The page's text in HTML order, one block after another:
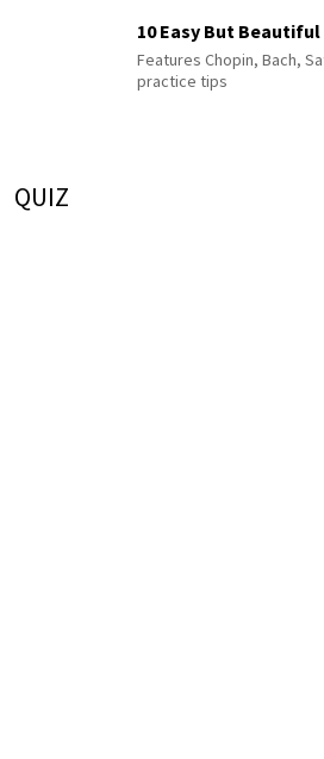
10 Easy But
Features Chopin, Bach,
practice tips
QUIZ